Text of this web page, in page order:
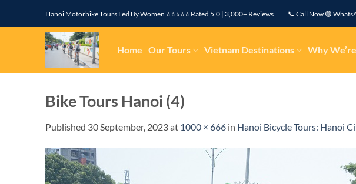
Hanoi Motorbike Tours Led By Women ⭐⭐⭐⭐⭐ Rated 5.0 | 3,000+ Reviews 📞 Call Now 🟢
Home Our Tours Vietnam Destinations Why
Bike Tours Hanoi (4)
Published 30 September, 2023at 1000 × 666 in Hanoi Bicycle Tours: Hanoi